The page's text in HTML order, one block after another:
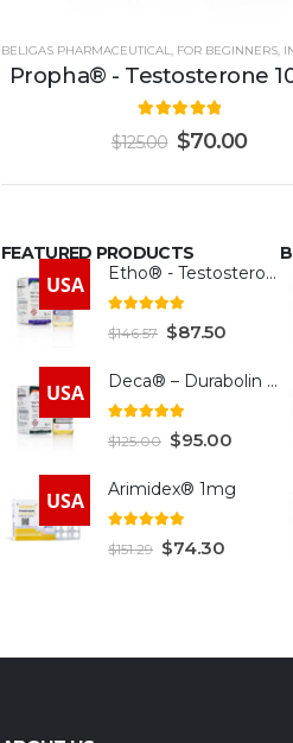
BELIGAS PHARMACEUTICAL, FOR BEGINNERS,
Propha® - Testosterone
out of 5
$125.00 $70.00
FEATURED PRODUCTS
USA Etho® - Testosterone 300mg
out of 5
$146.57 $87.50
USA Deca® – Durabolin 300mg
out of 5
$125.00 $95.00
USA Arimidex® 1mg
out of 5
$151.29 $74.30